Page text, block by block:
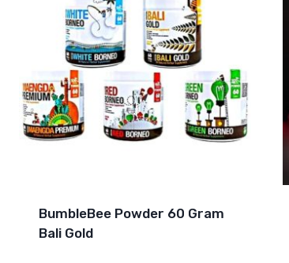
BumbleBee Powder 60 Gram
Bali Gold